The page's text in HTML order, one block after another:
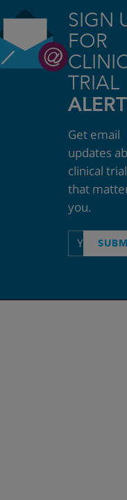
SIGN
FOR
TRIAL
Get email
updates
clinical
that
you.
Email
address